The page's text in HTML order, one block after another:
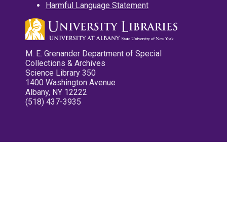
Harmful Language Statement
M. E. Grenander Department of Special
Collections & Archives
Science Library 350
1400 Washington Avenue
Albany, NY 12222
(518) 437-3935